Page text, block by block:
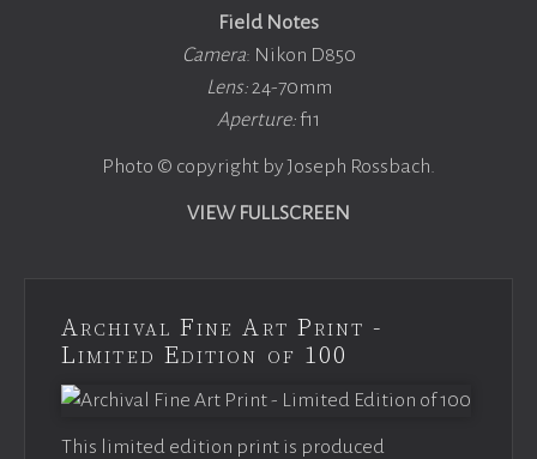
Field Notes
Camera: Nikon D850
Lens:24-70mm
Aperture: f11
Photo © copyright by Joseph Rossbach.
VIEW FULLSCREEN
Archival Fine Art Print -
Limited Edition of 100
This limited edition print is produced